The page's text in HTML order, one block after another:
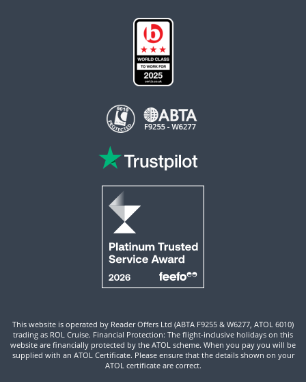
This website is operated by Reader Offers Ltd (ABTA F9255 & W6277, ATOL 6010)
trading as ROL Cruise. Financial Protection: The flight-inclusive holidays on this
website are financially protected by the ATOL scheme. When you pay you will be
supplied with an ATOL Certificate. Please ensure that the details shown on your
ATOL certificate are correct.